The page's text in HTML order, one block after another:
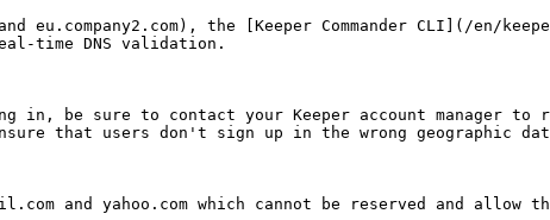
the [Keeper Commander CLI](/en/
time DNS validation.
be sure to contact your Keeper account manager
that users don't sign up in the wrong geographic
and yahoo.com which cannot be reserved and allow